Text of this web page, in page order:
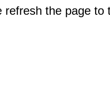
the page to